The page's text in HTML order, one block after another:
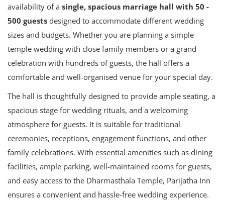
availability of a single, spacious marriage hall with 50 -
500 guests designed to accommodate different wedding
sizes and budgets. Whether you are planning a simple
temple wedding with close family members or a grand
celebration with hundreds of guests, the hall offers a
comfortable and well-organised venue for your special day.
The hall is thoughtfully designed to provide ample seating, a
spacious stage for wedding rituals, and a welcoming
atmosphere for guests. It is suitable for traditional
ceremonies, receptions, engagement functions, and other
family celebrations. With essential amenities such as dining
facilities, ample parking, well-maintained rooms for guests,
and easy access to the Dharmasthala Temple, Parijatha Inn
ensures a convenient and hassle-free wedding experience.